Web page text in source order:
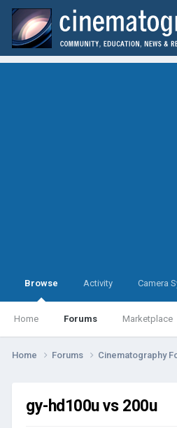
Browse
Home Forums Marketplace
Activity Camera
Home Forums Cinematography
gy-hd100u vs 200u